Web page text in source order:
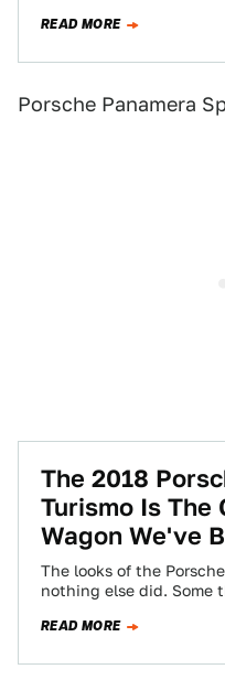
READ MORE
Porsche Panamera
The 2018
Turismo Is The
Wagon We've
The looks of the
nothing else did. Some
READ MORE